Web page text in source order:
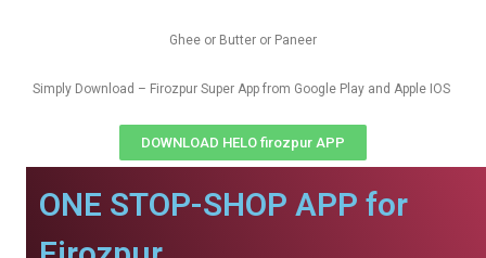
Ghee or Butter or Paneer
Simply Download – Firozpur Super App from Google Play and Apple IOS
DOWNLOAD HELO firozpur APP
ONE STOP-SHOP APP for